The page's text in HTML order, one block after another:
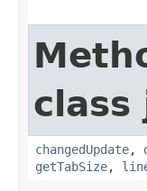
changedUpdate,
getTabSize,